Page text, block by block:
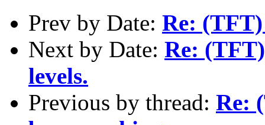
Prev by Date: Re:
Next by Date: Re:
levels.
Previous by thread: Re: